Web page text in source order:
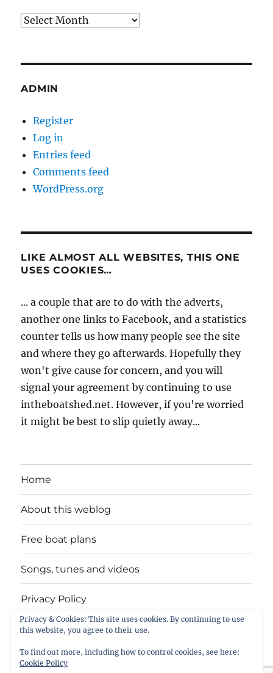
Archives
ADMIN
Register
Log in
Entries feed
Comments feed
WordPress.org
LIKE ALMOST ALL WEBSITES, THIS ONE
USES COOKIES…
... a couple that are to do with the adverts,
another one links to Facebook, and a statistics
counter tells us how many people see the site
and where they go afterwards. Hopefully they
won't give cause for concern, and you will
signal your agreement by continuing to use
intheboatshed.net. However, if you're worried
it might be best to slip quietly away...
Home
About this weblog
Free boat plans
Songs, tunes and videos
Privacy Policy
Contact
intheboatshed.net
Privacy & Cookies: This site uses cookies. By continuing to use
this website, you agree to their use.
To find out more, including how to control cookies, see here:
Cookie Policy